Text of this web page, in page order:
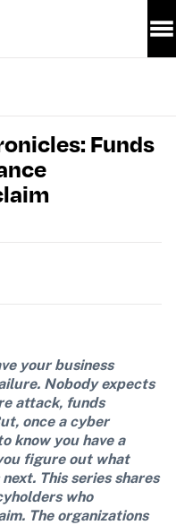
Funds
your business
Nobody expects
attack, funds
once a cyber
know you have a
figure out what
This series shares
who
The organizations